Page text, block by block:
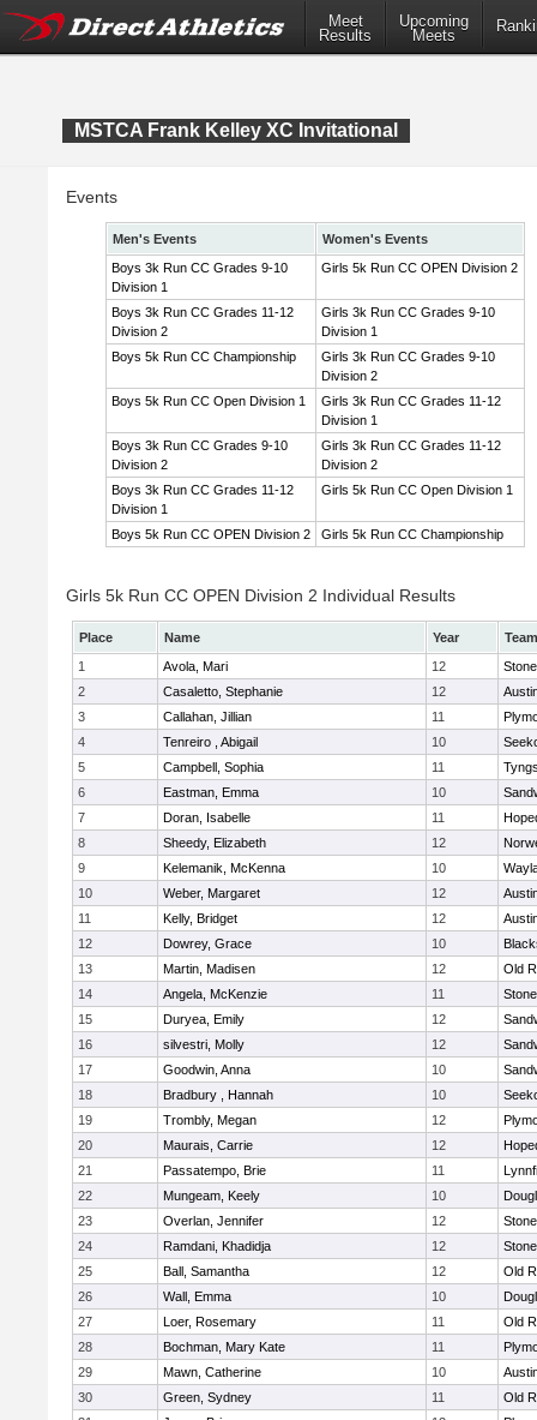
Meet
Results
Upcoming
Meets
MSTCA Frank Kelley XC Invitational
Events
Men's Events
Women's Events
Boys 3k Run CC Grades 9-10
Division 1
Girls 5k Run CC OPEN Division 2
Boys 3k Run CC Grades 11-12
Division 2
Girls 3k Run CC Grades 9-10
Division 1
Boys 5k Run CC Championship
Girls 3k Run CC Grades 9-10
Division 2
Boys 5k Run CC Open Division 1
Girls 3k Run CC Grades 11-12
Division 1
Boys 3k Run CC Grades 9-10
Division 2
Girls 3k Run CC Grades 11-12
Division 2
Boys 3k Run CC Grades 11-12
Division 1
Girls 5k Run CC Open Division 1
Boys 5k Run CC OPEN Division 2 Girls 5k Run CC Championship
Girls 5k Run CC OPEN Division 2 Individual Results
Place Name Year
Team
1
Avola, Mari 12
2
Casaletto, Stephanie 12
3
Callahan, Jillian 11
4
Tenreiro , Abigail 10
5
Campbell, Sophia 11
6
Eastman, Emma 10
7
Doran, Isabelle 11
8
Sheedy, Elizabeth 12
9
Kelemanik, McKenna 10
10
Weber, Margaret 12
11
Kelly, Bridget 12
12
Dowrey, Grace 10
13
Martin, Madisen 12
Old
14
Angela, McKenzie 11
15
Duryea, Emily 12
16
silvestri, Molly 12
17
Goodwin, Anna 10
18
Bradbury , Hannah 10
19
Trombly, Megan 12
20
Maurais, Carrie 12
21
Passatempo, Brie 11
22
Mungeam, Keely 10
23
Overlan, Jennifer 12
24
Ramdani, Khadidja 12
25
Ball, Samantha 12
Old
26
Wall, Emma 10
27
Loer, Rosemary 11
Old
28
Bochman, Mary Kate 11
29
Mawn, Catherine 10
30
Green, Sydney 11
Old